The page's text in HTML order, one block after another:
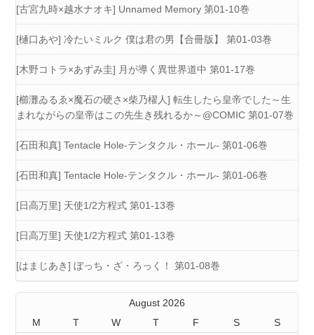
[古宮九時×越水ナオキ] Unnamed Memory 第01-10巻
[樋口あや] 冷たいミルク 僕は君の男【合冊版】 第01-03巻
[木野コトラ×あずみ圭] 月が導く異世界道中 第01-17巻
[櫛灘ゐるゑ×魔石の硬さ×柴乃櫂人] 転生したら皇帝でした～生
まれながらの皇帝はこの先生き残れるか～@COMIC 第01-07巻
[石田和真] Tentacle Hole-テンタクル・ホール- 第01-06巻
[石田和真] Tentacle Hole-テンタクル・ホール- 第01-06巻
[日高万里] 天使1/2方程式 第01-13巻
[日高万里] 天使1/2方程式 第01-13巻
[はまじあき] ぼっち・ざ・ろっく！ 第01-08巻
August 2026
M
T W T F S S